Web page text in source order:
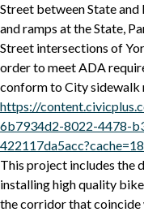
Street between State and
and ramps at the State,
Street intersections of
order to meet ADA
conform to City sidewalk
https://
6b7934d2-8022-4478-
This project includes the
installing high quality
the corridor that